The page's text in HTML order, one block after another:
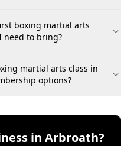
boxing martial arts
need to bring?
martial arts class in
options?
in Arbroath?